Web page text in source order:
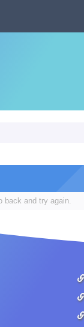
back and try again.